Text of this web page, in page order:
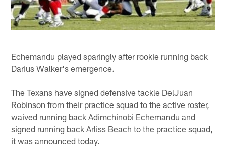
Echemandu played sparingly after rookie running back
Darius Walker's emergence.
The Texans have signed defensive tackle DelJuan
Robinson from their practice squad to the active roster,
waived running back Adimchinobi Echemandu and
signed running back Arliss Beach to the practice squad,
it was announced today.